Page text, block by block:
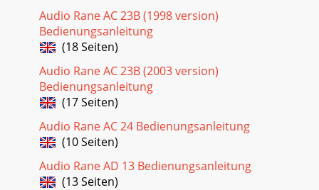
Audio Rane AC 23B (1998 version)
Bedienungsanleitung
(18 Seiten)
Audio Rane AC 23B (2003 version)
Bedienungsanleitung
(17 Seiten)
Audio Rane AC 24 Bedienungsanleitung
(10 Seiten)
Audio Rane AD 13 Bedienungsanleitung
(13 Seiten)